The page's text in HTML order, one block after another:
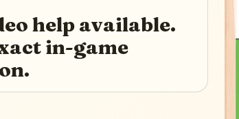
help available.
in-game